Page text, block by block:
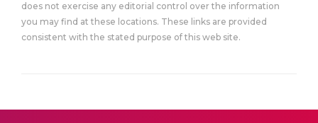
does not exercise any editorial control over the information
you may find at these locations. These links are provided
consistent with the stated purpose of this web site.